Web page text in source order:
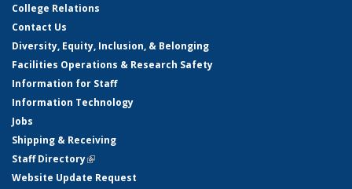
College Relations
Contact Us
Diversity, Equity, Inclusion, & Belonging
Facilities Operations & Research Safety
Information for Staff
Information Technology
Jobs
Shipping & Receiving
Staff Directory(link is external)
Website Update Request